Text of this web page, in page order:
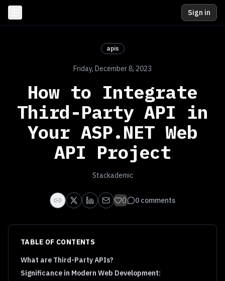
Sign in
apis
Friday, December 8, 2023
How to Integrate
Third-Party API in
Your ASP.NET Web
API Project
Stackademic
0 0 comments
TABLE OF CONTENTS
What are Third-Party APIs?
Significance in Modern Web Development: